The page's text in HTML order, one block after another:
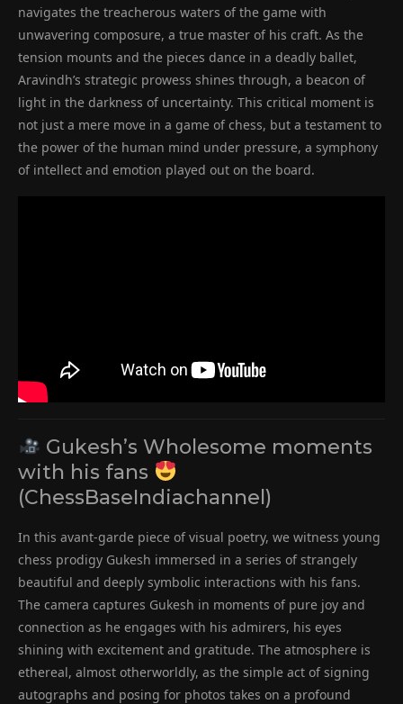
navigates the treacherous waters of the game with
unwavering composure, a true master of his craft. As the
tension mounts and the pieces dance in a deadly ballet,
Aravindh’s strategic prowess shines through, a beacon of
light in the darkness of uncertainty. This critical moment is
not just a mere move in a game of chess, but a testament to
the power of the human mind under pressure, a symphony
of intellect and emotion played out on the board.
Gukesh’s Wholesome moments
with his fans
(ChessBaseIndiachannel)
In this avant-garde piece of visual poetry, we witness young
chess prodigy Gukesh immersed in a series of strangely
beautiful and deeply symbolic interactions with his fans.
The camera captures Gukesh in moments of pure joy and
connection as he engages with his admirers, his eyes
shining with excitement and gratitude. The atmosphere is
ethereal, almost otherworldly, as the simple act of signing
autographs and posing for photos takes on a profound